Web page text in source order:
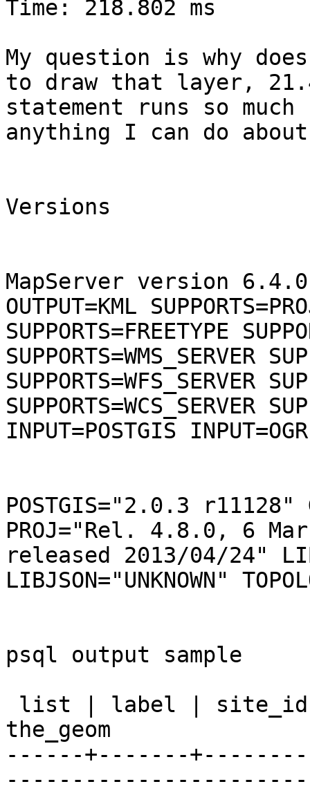
Time: 218.802 ms
My question is why
to draw that layer,
statement runs so
anything I can do
Versions
MapServer version 6.4.0
OUTPUT=KML
SUPPORTS=FREETYPE
SUPPORTS=WMS_SERVER
SUPPORTS=WFS_SERVER
SUPPORTS=WCS_SERVER
INPUT=POSTGIS
POSTGIS="2.0.3
PROJ="Rel. 4.8.0, 6
released 2013/04/24"
LIBJSON="UNKNOWN"
psql output sample
the_geom
------+-------